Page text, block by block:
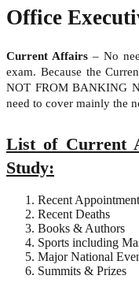
Office
Current Affairs – No
exam. Because the
NOT FROM BANKING
need to cover mainly the
List of Current
Study:
Recent
Recent Deaths
Books & Authors
Sports including
Major National
Summits & Prizes